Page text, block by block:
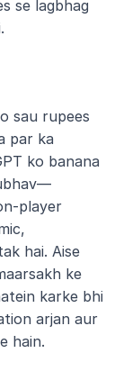
se lagbhag
sau rupees
par ka
ko banana
player
hai. Aise
ke
karke bhi
arjan aur
hain.